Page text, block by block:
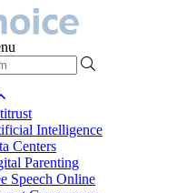
Intelligence
Centers
Parenting
Speech Online